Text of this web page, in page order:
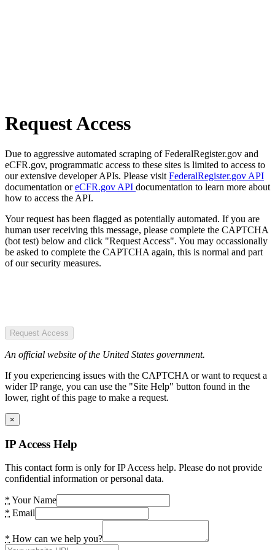
Request Access
Due to aggressive automated scraping of FederalRegister.gov and
eCFR.gov, programmatic access to these sites is limited to access to
our extensive developer APIs. Please visit FederalRegister.gov API
documentation oreCFR.gov API documentation to learn more about
how to access the API.
Your request has been flagged as potentially automated. If you are
human user receiving this message, please complete the CAPTCHA
(bot test) below and click "Request Access". You may occassionally
be asked to complete the CAPTCHA again, this is normal and part
of our security measures.
Request Access
An official website of the United States government.
If you experiencing issues with the CAPTCHA or want to request a
wider IP range, you can use the "Site Help" button found in the
lower, right of this page to make a request.
×
IP Access Help
This contact form is only for IP Access help. Please do not provide
confidential information or personal data.
* Your Name
* Email
* How can we help you?